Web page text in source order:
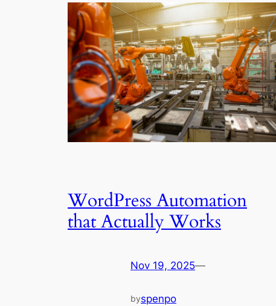
WordPress Automation
that Actually Works
Nov 19, 2025—
byspenpo